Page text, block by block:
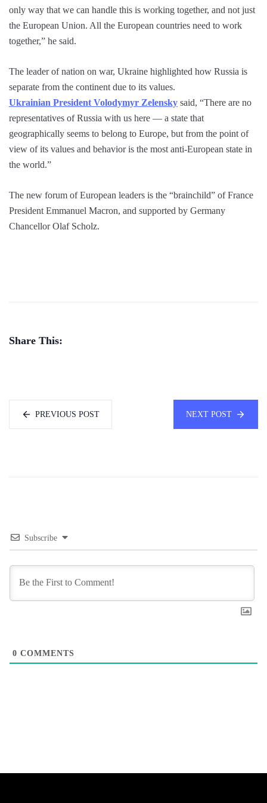
only way that we can handle this is working together, and not just
the European Union. All the European countries need to work
together,” he said.
The leader of nation on war, Ukraine highlighted how Russia is
separate from the continent due to its values.
Ukrainian President Volodymyr Zelensky said, “There are no
representatives of Russia with us here — a state that
geographically seems to belong to Europe, but from the point of
view of its values and behavior is the most anti-European state in
the world.”
The new forum of European leaders is the “brainchild” of France
President Emmanuel Macron, and supported by Germany
Chancellor Olaf Scholz.
Share This:
PREVIOUS POST NEXT POST
Subscribe
0 COMMENTS